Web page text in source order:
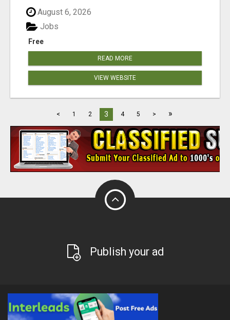
August 6, 2026
Free
Jobs
READ MORE
VIEW WEBSITE
< 1 2 3 4 5 > »
Publish your ad